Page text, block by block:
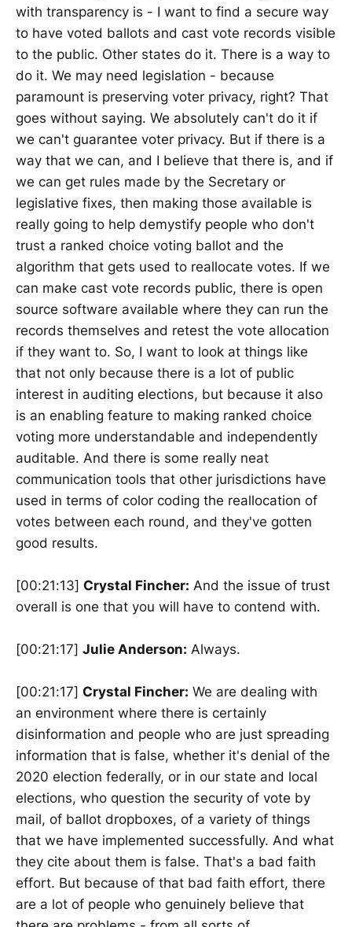
with transparency is - I want to find a secure way
to have voted ballots and cast vote records visible
to the public. Other states do it. There is a way to
do it. We may need legislation - because
paramount is preserving voter privacy, right? That
goes without saying. We absolutely can't do it if
we can't guarantee voter privacy. But if there is a
way that we can, and I believe that there is, and if
we can get rules made by the Secretary or
legislative fixes, then making those available is
really going to help demystify people who don't
trust a ranked choice voting ballot and the
algorithm that gets used to reallocate votes. If we
can make cast vote records public, there is open
source software available where they can run the
records themselves and retest the vote allocation
if they want to. So, I want to look at things like
that not only because there is a lot of public
interest in auditing elections, but because it also
is an enabling feature to making ranked choice
voting more understandable and independently
auditable. And there is some really neat
communication tools that other jurisdictions have
used in terms of color coding the reallocation of
votes between each round, and they've gotten
good results.
[00:21:13] Crystal Fincher: And the issue of trust
overall is one that you will have to contend with.
[00:21:17] Julie Anderson: Always.
[00:21:17] Crystal Fincher: We are dealing with
an environment where there is certainly
disinformation and people who are just spreading
information that is false, whether it's denial of the
2020 election federally, or in our state and local
elections, who question the security of vote by
mail, of ballot dropboxes, of a variety of things
that we have implemented successfully. And what
they cite about them is false. That's a bad faith
effort. But because of that bad faith effort, there
are a lot of people who genuinely believe that